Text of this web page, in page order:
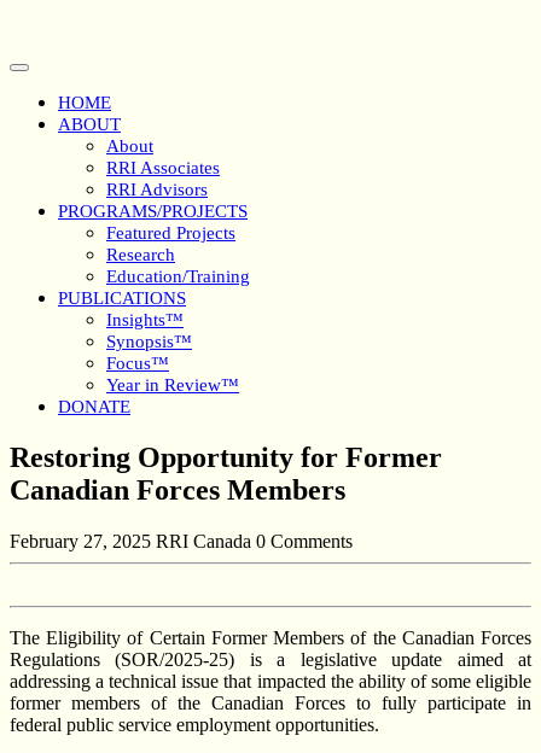
content
Open
ButtonHOME
ABOUT
About
RRI Associates
RRI Advisors
PROGRAMS/PROJECTS
Featured Projects
Research
Education/Training
PUBLICATIONS
Insights™
Synopsis™
Focus™
Year in Review™
DONATE
Close
Button
Restoring Opportunity for Former
Canadian Forces Members
February 27, 2025 RRI Canada 0 Comments
The Eligibility of Certain Former Members of the Canadian Forces
Regulations (SOR/2025-25) is a legislative update aimed at
addressing a technical issue that impacted the ability of some eligible
former members of the Canadian Forces to fully participate in
federal public service employment opportunities.